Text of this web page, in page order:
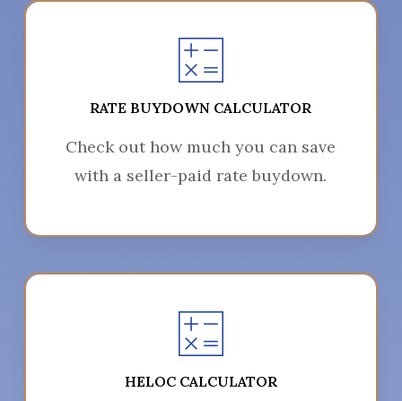
RATE BUYDOWN CALCULATOR
Check out how much you can save
with a seller-paid rate buydown.
HELOC CALCULATOR